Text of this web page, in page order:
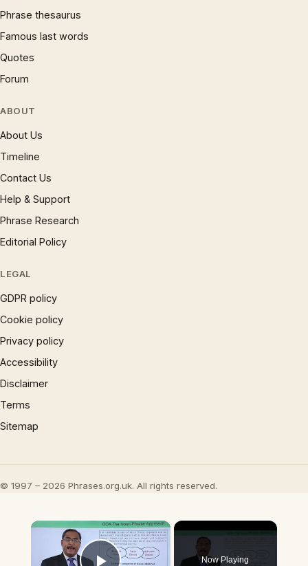
Phrase thesaurus
Famous last words
Quotes
Forum
ABOUT
About Us
Timeline
Contact Us
Help & Support
Phrase Research
Editorial Policy
LEGAL
GDPR policy
Cookie policy
Privacy policy
Accessibility
Disclaimer
Terms
Sitemap
© 1997 – 2026 Phrases.org.uk. All rights reserved.
×
Now Playing